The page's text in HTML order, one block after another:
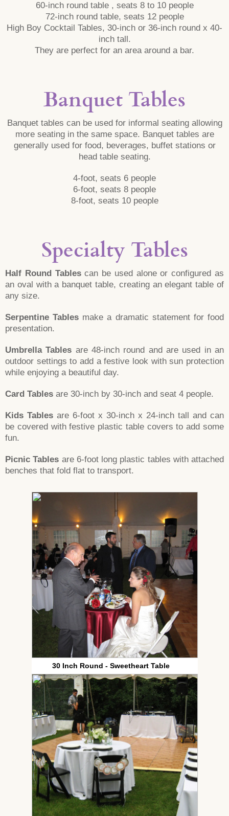
60-inch round table , seats 8 to 10 people
72-inch round table, seats 12 people
High Boy Cocktail Tables, 30-inch or 36-inch round x 40-
inch tall.
They are perfect for an area around a bar.
Banquet Tables
Banquet tables can be used for informal seating allowing
more seating in the same space. Banquet tables are
generally used for food, beverages, buffet stations or
head table seating.
4-foot, seats 6 people
6-foot, seats 8 people
8-foot, seats 10 people
Specialty Tables
Half Round Tablescan be used alone or configured as
an oval with a banquet table, creating an elegant table of
any size.
Serpentine Tables make a dramatic statement for food
presentation.
Umbrella Tables are 48-inch round and are used in an
outdoor settings to add a festive look with sun protection
while enjoying a beautiful day.
Card Tables are 30-inch by 30-inch and seat 4 people.
Kids Tables are 6-foot x 30-inch x 24-inch tall and can
be covered with festive plastic table covers to add some
fun.
Picnic Tables are 6-foot long plastic tables with attached
benches that fold flat to transport.
30 Inch Round - Sweetheart Table